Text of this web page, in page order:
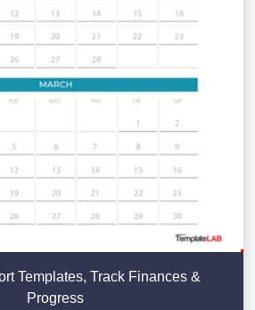
Templates, Track Finances &
Progress